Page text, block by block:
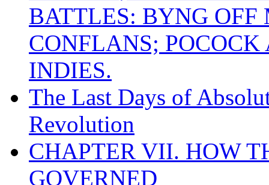
BATTLES: BYNG
CONFLANS;
INDIES.
The Last Days of
Revolution
CHAPTER VII. HOW
GOVERNED